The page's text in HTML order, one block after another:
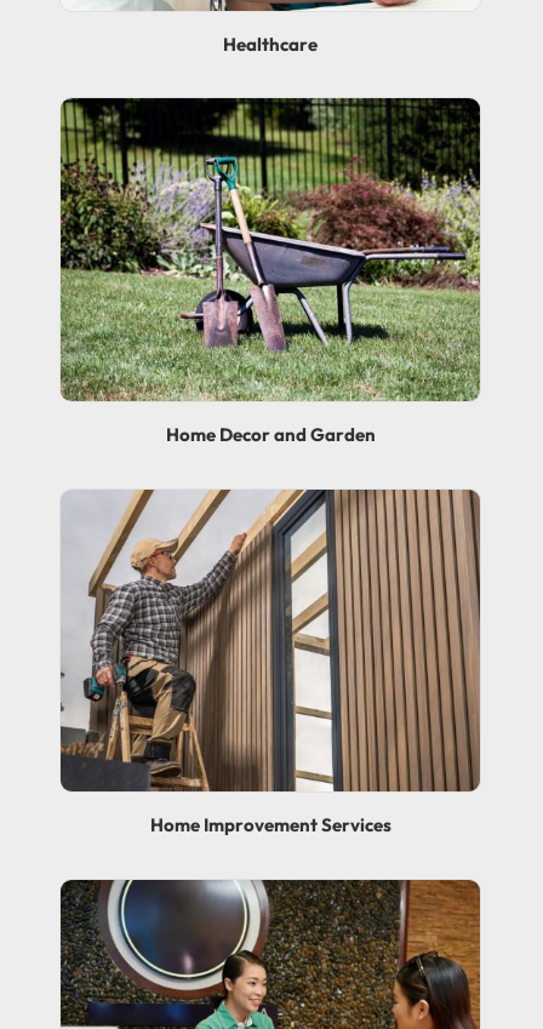
Healthcare
Home Decor and Garden
Home Improvement Services